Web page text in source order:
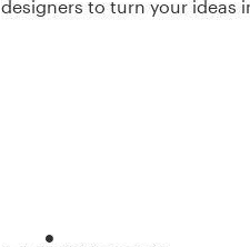
designers to turn your ideas